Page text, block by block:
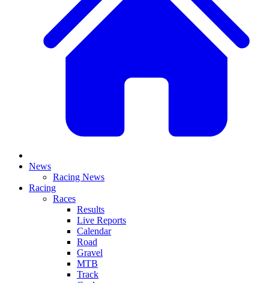
News
Racing News
Racing
Races
Results
Live Reports
Calendar
Road
Gravel
MTB
Track